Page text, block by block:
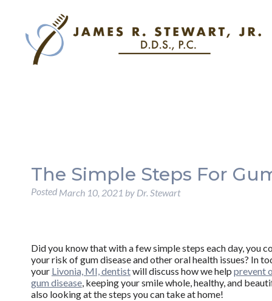
The Simple Steps For
Posted March 10, 2021 by Dr. Stewart
Did you know that with a few simple steps each day, you
your risk of gum disease and other oral health issues? In
your Livonia, MI, dentistwill discuss how we help prevent
gum disease, keeping your smile whole, healthy, and
also looking at the steps you can take at home!